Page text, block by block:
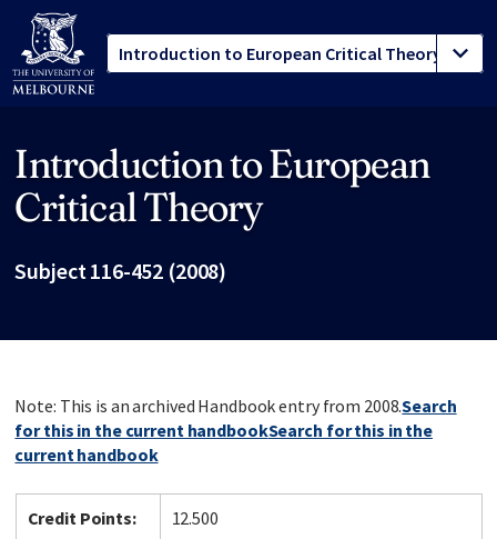
Introduction to European
Critical Theory
Subject 116-452 (2008)
Note: This is an archived Handbook entry from 2008.Search
for this in the current handbookSearch for this in the
current handbook
Credit Points: 12.500
Site footer